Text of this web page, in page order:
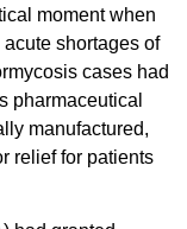
moment when
shortages of
cases had
pharmaceutical
manufactured,
relief for patients